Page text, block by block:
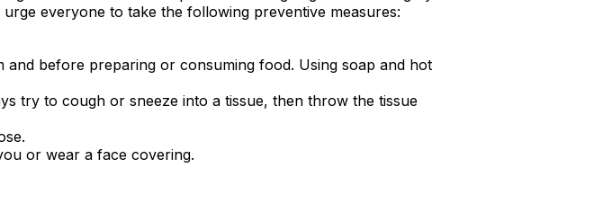
everyone to take the following preventive measures:
before preparing or consuming food. Using soap and hot
try to cough or sneeze into a tissue, then throw the tissue
or wear a face covering.